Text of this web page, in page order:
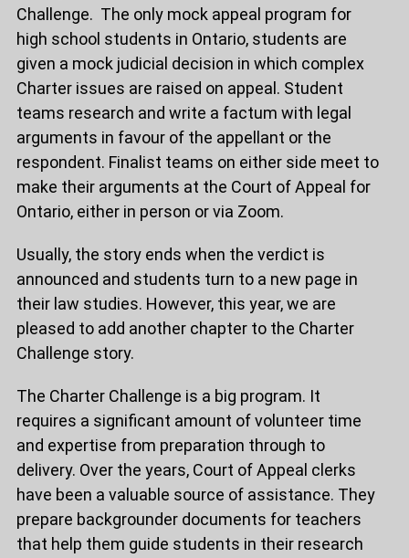
Challenge. The only mock appeal program for
high school students in Ontario, students are
given a mock judicial decision in which complex
Charter issues are raised on appeal. Student
teams research and write a factum with legal
arguments in favour of the appellant or the
respondent. Finalist teams on either side meet to
make their arguments at the Court of Appeal for
Ontario, either in person or via Zoom.
Usually, the story ends when the verdict is
announced and students turn to a new page in
their law studies. However, this year, we are
pleased to add another chapter to the Charter
Challenge story.
The Charter Challenge is a big program. It
requires a significant amount of volunteer time
and expertise from preparation through to
delivery. Over the years, Court of Appeal clerks
have been a valuable source of assistance. They
prepare backgrounder documents for teachers
that help them guide students in their research